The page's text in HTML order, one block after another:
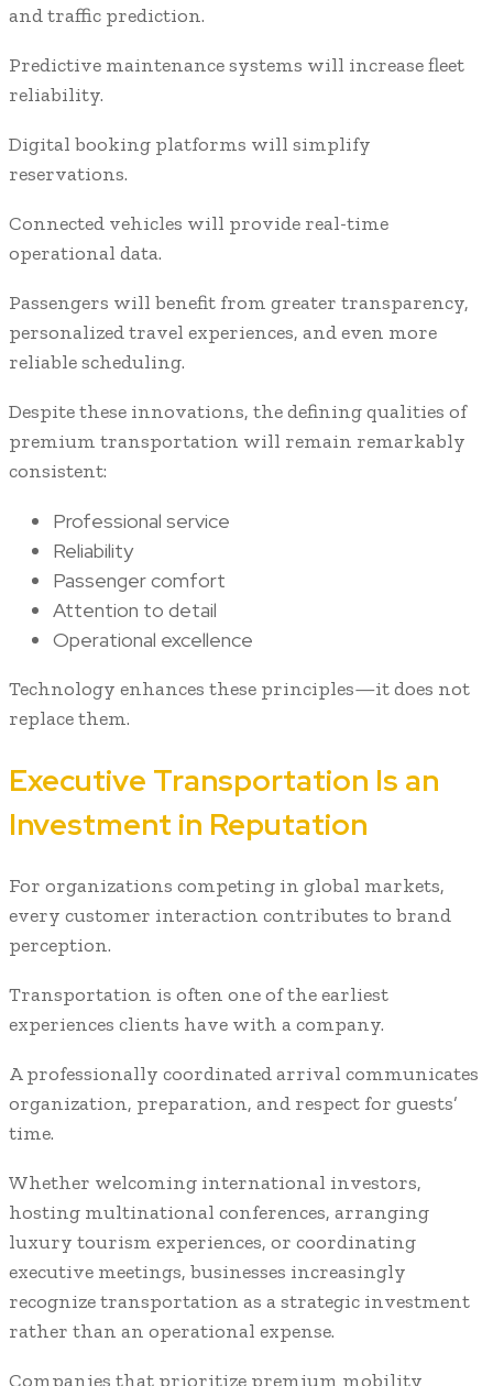
and traffic prediction.
Predictive maintenance systems will increase fleet
reliability.
Digital booking platforms will simplify
reservations.
Connected vehicles will provide real-time
operational data.
Passengers will benefit from greater transparency,
personalized travel experiences, and even more
reliable scheduling.
Despite these innovations, the defining qualities of
premium transportation will remain remarkably
consistent:
Professional service
Reliability
Passenger comfort
Attention to detail
Operational excellence
Technology enhances these principles—it does not
replace them.
Executive Transportation Is an
Investment in Reputation
For organizations competing in global markets,
every customer interaction contributes to brand
perception.
Transportation is often one of the earliest
experiences clients have with a company.
A professionally coordinated arrival communicates
organization, preparation, and respect for guests’
time.
Whether welcoming international investors,
hosting multinational conferences, arranging
luxury tourism experiences, or coordinating
executive meetings, businesses increasingly
recognize transportation as a strategic investment
rather than an operational expense.
Companies that prioritize premium mobility